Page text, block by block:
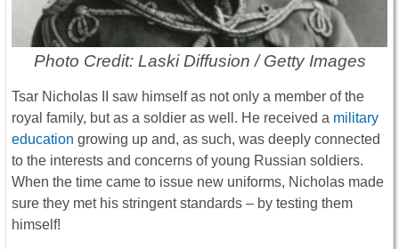
Photo Credit: Laski Diffusion / Getty Images
Tsar Nicholas II saw himself as not only a member of the
royal family, but as a soldier as well. He received a military
education growing up and, as such, was deeply connected
to the interests and concerns of young Russian soldiers.
When the time came to issue new uniforms, Nicholas made
sure they met his stringent standards – by testing them
himself!